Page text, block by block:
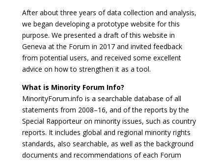
After about three years of data collection and analysis,
we began developing a prototype website for this
purpose. We presented a draft of this website in
Geneva at the Forum in 2017 and invited feedback
from potential users, and received some excellent
advice on how to strengthen it as a tool.
What is Minority Forum Info?
MinorityForum.info is a searchable database of all
statements from 2008–16, and of the reports by the
Special Rapporteur on minority issues, such as country
reports. It includes global and regional minority rights
standards, also searchable, as well as the background
documents and recommendations of each Forum